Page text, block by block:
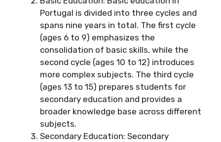
Portugal is divided into three cycles and
spans nine years in total. The first cycle
(ages 6 to 9) emphasizes the
consolidation of basic skills, while the
second cycle (ages 10 to 12) introduces
more complex subjects. The third cycle
(ages 13 to 15) prepares students for
secondary education and provides a
broader knowledge base across different
subjects.
Secondary Education: Secondary